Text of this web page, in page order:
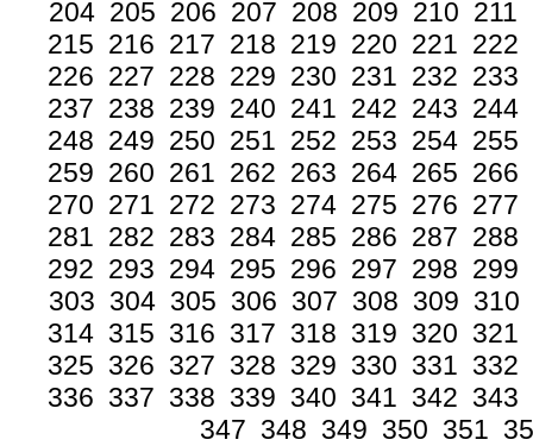
204 205 206 207 208 209 210 211
215 216 217 218 219 220 221 222
226 227 228 229 230 231 232 233
237 238 239 240 241 242 243 244
248 249 250 251 252 253 254 255
259 260 261 262 263 264 265 266
270 271 272 273 274 275 276 277
281 282 283 284 285 286 287 288
292 293 294 295 296 297 298 299
303 304 305 306 307 308 309 310
314 315 316 317 318 319 320 321
325 326 327 328 329 330 331 332
336 337 338 339 340 341 342 343
347 348 349 350 351